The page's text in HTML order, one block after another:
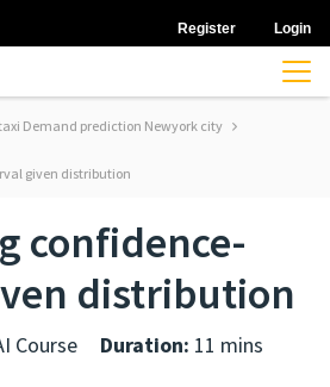
Register Login
Demand prediction Newyork city
given distribution
confidence-
distribution
Course Duration: 11 mins